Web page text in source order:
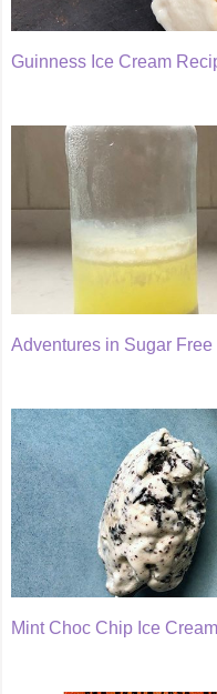
Guinness Ice Cream
Adventures in Sugar Free
Mint Choc Chip Ice